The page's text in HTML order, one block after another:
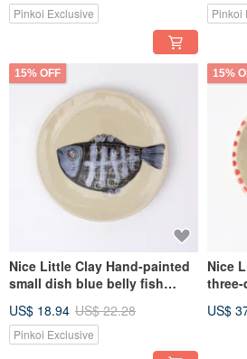
Pinkoi Exclusive Pinkoi
15% OFF
Nice Little Clay Hand-painted
small dish blue belly fish
US$ 18.94 US$ 22.28
Pinkoi Exclusive
15%
Nice
US$